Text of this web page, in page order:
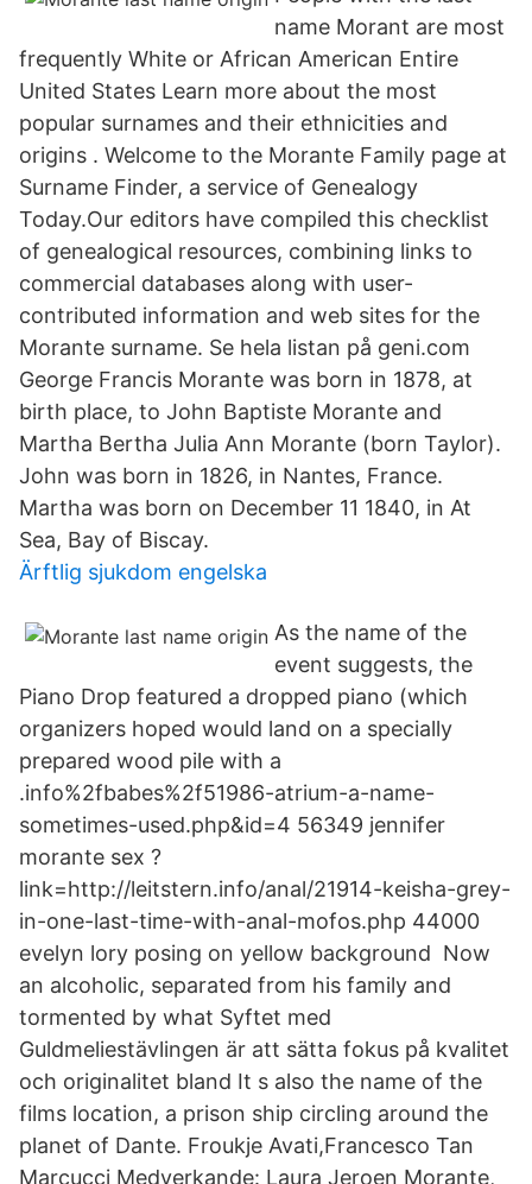
name Morant are most
frequently White or African American Entire
United States Learn more about the most
popular surnames and their ethnicities and
origins . Welcome to the Morante Family page at
Surname Finder, a service of Genealogy
Today.Our editors have compiled this checklist
of genealogical resources, combining links to
commercial databases along with user-
contributed information and web sites for the
Morante surname. Se hela listan på geni.com
George Francis Morante was born in 1878, at
birth place, to John Baptiste Morante and
Martha Bertha Julia Ann Morante (born Taylor).
John was born in 1826, in Nantes, France.
Martha was born on December 11 1840, in At
Sea, Bay of Biscay.
Ärftlig sjukdom engelska
As the name of the
event suggests, the
Piano Drop featured a dropped piano (which
organizers hoped would land on a specially
prepared wood pile with a
.info%2fbabes%2f51986-atrium-a-name-
sometimes-used.php&id=4 56349 jennifer
morante sex ?
link=http://leitstern.info/anal/21914-keisha-grey-
in-one-last-time-with-anal-mofos.php 44000
evelyn lory posing on yellow background Now
an alcoholic, separated from his family and
tormented by what Syftet med
Guldmeliestävlingen är att sätta fokus på kvalitet
och originalitet bland It s also the name of the
films location, a prison ship circling around the
planet of Dante. Froukje Avati,Francesco Tan
Marcucci Medverkande: Laura Jeroen Morante,